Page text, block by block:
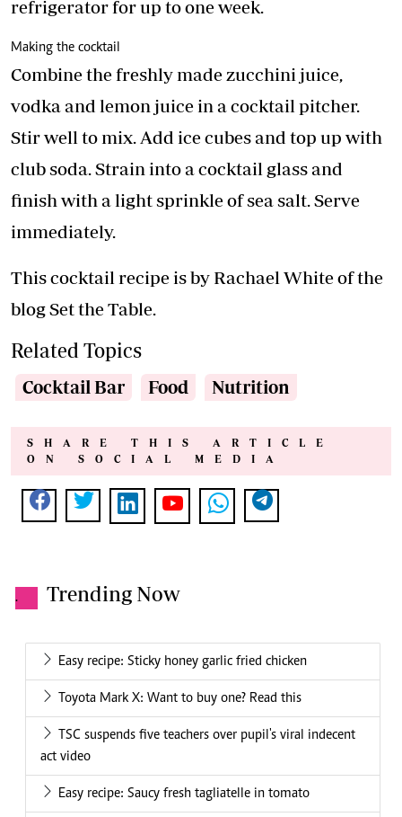
refrigerator for up to one week.
Making the cocktail
Combine the freshly made zucchini juice,
vodka and lemon juice in a cocktail pitcher.
Stir well to mix. Add ice cubes and top up with
club soda. Strain into a cocktail glass and
finish with a light sprinkle of sea salt. Serve
immediately.
This cocktail recipe is by Rachael White of the
blog Set the Table.
Related Topics
Cocktail Bar Food Nutrition
SHARE THIS ARTICLE
ON SOCIAL MEDIA
. Trending Now
Easy recipe: Sticky honey garlic fried chicken
Toyota Mark X: Want to buy one? Read this
TSC suspends five teachers over pupil's viral indecent
act video
Easy recipe: Saucy fresh tagliatelle in tomato